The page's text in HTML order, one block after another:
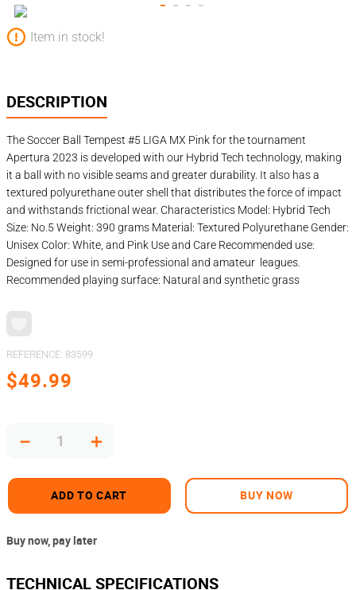
Item in stock!
DESCRIPTION
The Soccer Ball Tempest #5 LIGA MX Pink for the tournament
Apertura 2023 is developed with our Hybrid Tech technology, making
it a ball with no visible seams and greater durability. It also has a
textured polyurethane outer shell that distributes the force of impact
and withstands frictional wear. Characteristics Model: Hybrid Tech
Size: No.5 Weight: 390 grams Material: Textured Polyurethane Gender:
Unisex Color: White, and Pink Use and Care Recommended use:
Designed for use in semi-professional and amateur leagues.
Recommended playing surface: Natural and synthetic grass
REFERENCE: 83599
$49.99
＋
－
ADD TO CART BUY NOW
Buy now, pay later